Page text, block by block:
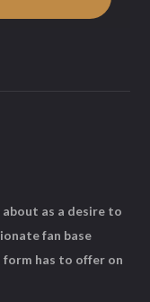
as a desire to
fan base
has to offer on